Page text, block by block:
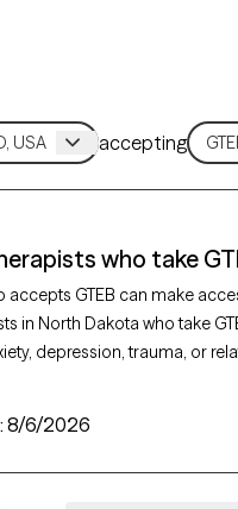
accepting
who take
accepts GTEB can make
in North Dakota who take
depression, trauma, or
clients, and has availability
8/6/2026